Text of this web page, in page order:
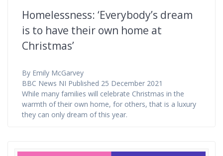
Homelessness: ‘Everybody’s dream
is to have their own home at
Christmas’
By Emily McGarvey
BBC News NI Published 25 December 2021
While many families will celebrate Christmas in the
warmth of their own home, for others, that is a luxury
they can only dream of this year.